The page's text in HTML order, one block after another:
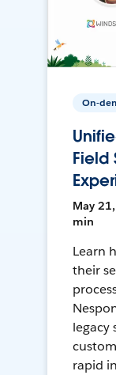
On-
Field
May
min
Learn
their
legacy
rapid